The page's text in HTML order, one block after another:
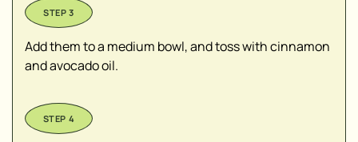
Add them to a medium bowl, and toss with cinnamon
and avocado oil.